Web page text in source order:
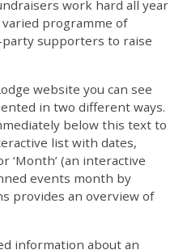
work hard all year
programme of
supporters to raise
website you can see
in two different ways.
below this text to
list with dates,
‘Month’ (an interactive
events month by
provides an overview of
information about an